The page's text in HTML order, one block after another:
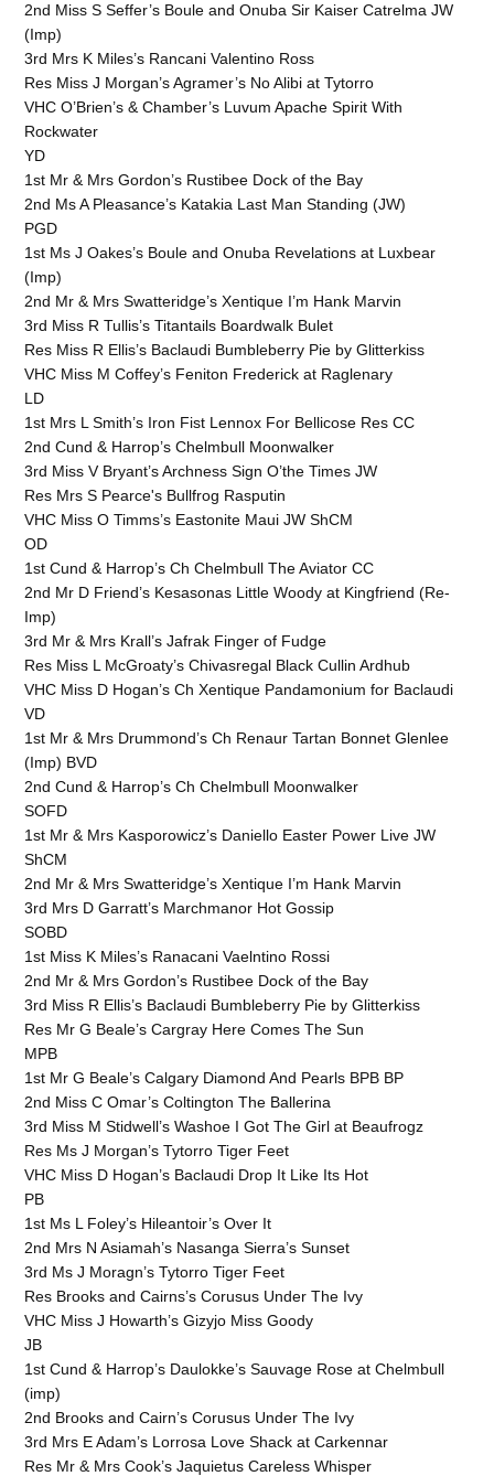
2nd Miss S Seffer’s Boule and Onuba Sir Kaiser Catrelma JW
(Imp)
3rd Mrs K Miles’s Rancani Valentino Ross
Res Miss J Morgan’s Agramer’s No Alibi at Tytorro
VHC O’Brien’s & Chamber’s Luvum Apache Spirit With
Rockwater
YD
1st Mr & Mrs Gordon’s Rustibee Dock of the Bay
2nd Ms A Pleasance’s Katakia Last Man Standing (JW)
PGD
1st Ms J Oakes’s Boule and Onuba Revelations at Luxbear
(Imp)
2nd Mr & Mrs Swatteridge’s Xentique I’m Hank Marvin
3rd Miss R Tullis’s Titantails Boardwalk Bulet
Res Miss R Ellis’s Baclaudi Bumbleberry Pie by Glitterkiss
VHC Miss M Coffey’s Feniton Frederick at Raglenary
LD
1st Mrs L Smith’s Iron Fist Lennox For Bellicose Res CC
2nd Cund & Harrop’s Chelmbull Moonwalker
3rd Miss V Bryant’s Archness Sign O’the Times JW
Res Mrs S Pearce's Bullfrog Rasputin
VHC Miss O Timms’s Eastonite Maui JW ShCM
OD
1st Cund & Harrop’s Ch Chelmbull The Aviator CC
2nd Mr D Friend’s Kesasonas Little Woody at Kingfriend (Re-
Imp)
3rd Mr & Mrs Krall’s Jafrak Finger of Fudge
Res Miss L McGroaty’s Chivasregal Black Cullin Ardhub
VHC Miss D Hogan’s Ch Xentique Pandamonium for Baclaudi
VD
1st Mr & Mrs Drummond’s Ch Renaur Tartan Bonnet Glenlee
(Imp) BVD
2nd Cund & Harrop’s Ch Chelmbull Moonwalker
SOFD
1st Mr & Mrs Kasporowicz’s Daniello Easter Power Live JW
ShCM
2nd Mr & Mrs Swatteridge’s Xentique I’m Hank Marvin
3rd Mrs D Garratt’s Marchmanor Hot Gossip
SOBD
1st Miss K Miles’s Ranacani Vaelntino Rossi
2nd Mr & Mrs Gordon’s Rustibee Dock of the Bay
3rd Miss R Ellis’s Baclaudi Bumbleberry Pie by Glitterkiss
Res Mr G Beale’s Cargray Here Comes The Sun
MPB
1st Mr G Beale’s Calgary Diamond And Pearls BPB BP
2nd Miss C Omar’s Coltington The Ballerina
3rd Miss M Stidwell’s Washoe I Got The Girl at Beaufrogz
Res Ms J Morgan’s Tytorro Tiger Feet
VHC Miss D Hogan’s Baclaudi Drop It Like Its Hot
PB
1st Ms L Foley’s Hileantoir’s Over It
2nd Mrs N Asiamah’s Nasanga Sierra’s Sunset
3rd Ms J Moragn’s Tytorro Tiger Feet
Res Brooks and Cairns’s Corusus Under The Ivy
VHC Miss J Howarth’s Gizyjo Miss Goody
JB
1st Cund & Harrop’s Daulokke’s Sauvage Rose at Chelmbull
(imp)
2nd Brooks and Cairn’s Corusus Under The Ivy
3rd Mrs E Adam’s Lorrosa Love Shack at Carkennar
Res Mr & Mrs Cook’s Jaquietus Careless Whisper